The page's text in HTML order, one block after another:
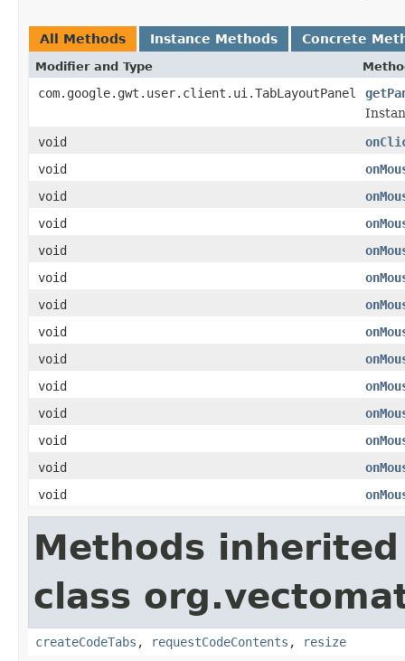
All Methods Instance Methods Concrete
Modifier and Type
com.google.gwt.user.client.ui.TabLayoutPanel
void
void
void
void
void
void
void
void
void
void
void
void
void
void
Methods
class
createCodeTabs , requestCodeContents , resize